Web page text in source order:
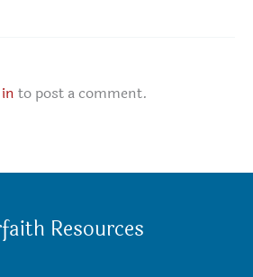
to post a comment.
Resources